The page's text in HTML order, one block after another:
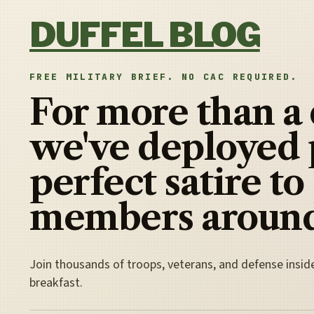
DUFFEL BLOG
FREE MILITARY BRIEF. NO CAC REQUIRED.
For more than a
we've deployed
perfect satire to
members
Join thousands of troops, veterans, and defense
breakfast.